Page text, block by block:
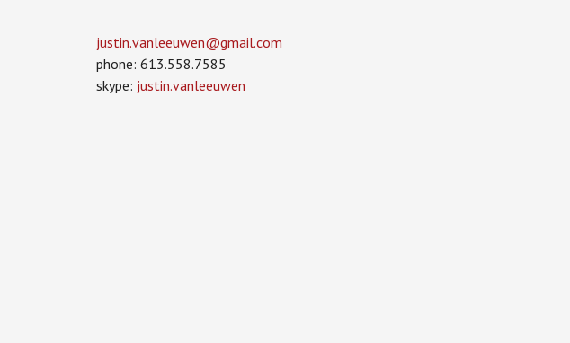
justin.vanleeuwen­@gmail.com
phone: 613.558.7585
skype: justin.vanleeuwen